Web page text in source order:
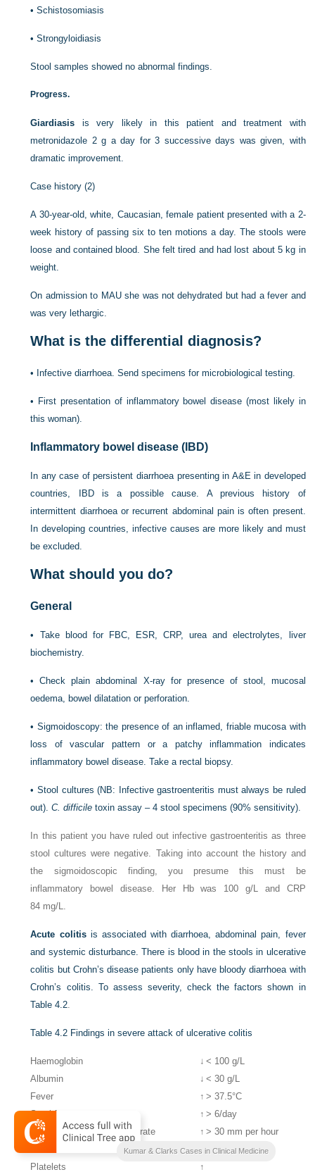
•Schistosomiasis
•Strongyloidiasis
Stool samples showed no abnormal findings.
Progress.
Giardiasis is very likely in this patient and treatment with
metronidazole 2 g a day for 3 successive days was given, with
dramatic improvement.
Case history (2)
A 30-year-old, white, Caucasian, female patient presented with a 2-
week history of passing six to ten motions a day. The stools were
loose and contained blood. She felt tired and had lost about 5 kg in
weight.
On admission to MAU she was not dehydrated but had a fever and
was very lethargic.
What is the differential diagnosis?
• Infective diarrhoea. Send specimens for microbiological testing.
• First presentation of inflammatory bowel disease (most likely in
this woman).
Inflammatory bowel disease (IBD)
In any case of persistent diarrhoea presenting in A&E in developed
countries, IBD is a possible cause. A previous history of
intermittent diarrhoea or recurrent abdominal pain is often present.
In developing countries, infective causes are more likely and must
be excluded.
What should you do?
General
• Take blood for FBC, ESR, CRP, urea and electrolytes, liver
biochemistry.
•Check plain abdominal X-ray for presence of stool, mucosal
oedema, bowel dilatation or perforation.
• Sigmoidoscopy: the presence of an inflamed, friable mucosa with
loss of vascular pattern or a patchy inflammation indicates
inflammatory bowel disease. Take a rectal biopsy.
•Stool cultures (NB: Infective gastroenteritis must always be ruled
out).C. difficile toxin assay – 4 stool specimens (90% sensitivity).
In this patient you have ruled out infective gastroenteritis as three
stool cultures were negative. Taking into account the history and
the sigmoidoscopic finding, you presume this must be
inflammatory bowel disease. Her Hb was 100 g/L and CRP
84 mg/L.
Acute colitisis associated with diarrhoea, abdominal pain, fever
and systemic disturbance. There is blood in the stools in ulcerative
colitis but Crohn’s disease patients only have bloody diarrhoea with
Crohn’s colitis. To assess severity, check the factors shown in
Table 4.2.
Table 4.2 Findings in severe attack of ulcerative colitis
Haemoglobin ↓ < 100 g/L
Albumin
↓ < 30 g/L
Fever
↑ > 37.5°C
Stool frequency
↑ > 6/day
Erythrocyte sedimentation rate
↑ > 30 mm per hour
↑> 90 bpm
Platelets
↑
Kumar & Clarks Cases in Clinical Medicine